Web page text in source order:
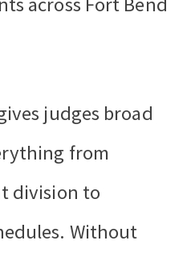
judges broad
from
division to
Without